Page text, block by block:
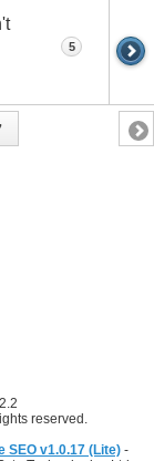
5
reserved.
SEO v1.0.17 (Lite) -